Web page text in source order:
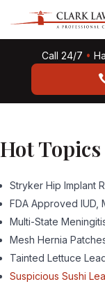
Call 24/7 •
Hot
Stryker Hip Implant
FDA Approved
Multi-State
Mesh Hernia
Tainted Lettuce
Suspicious Sushi